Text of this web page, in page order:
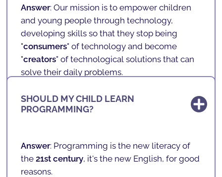
So, when foundingSHARKCODERS, Andreas
combined his knowledge in programming
with the desire to allow it to reach children,
anywhere in the world.
Answer: Our mission is to empower children
and young people through technology,
developing skills so that they stop being
"consumers" of technology and become
"creators" of technological solutions that can
solve their daily problems.
It is also our vision and mission to combat
inequalities, ensuring that children and
access to the new literacy of the future.
We believe that learning to program is as
SHOULD MY CHILD LEARN
PROGRAMMING?
Answer: Programming is the new literacy of
the21st century, it's the new English, for good
reasons.